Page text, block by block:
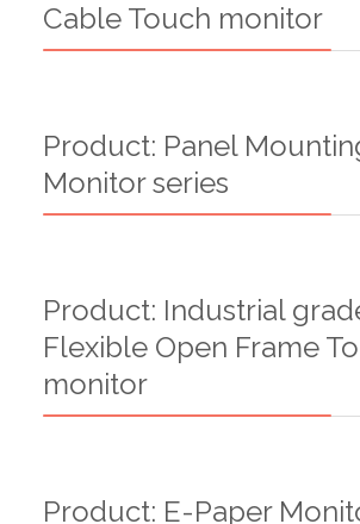
Cable Touch monitor
Product: Panel
Monitor series
Product: Industrial
Flexible Open Frame
monitor
Product: E-Paper